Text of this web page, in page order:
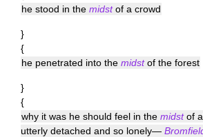
he stood in the midstof a crowd
}
{
he penetrated into the midstof the forest
}
{
why it was he should feel in the midstof
utterly detached and so lonely—